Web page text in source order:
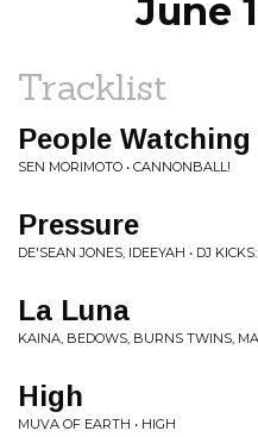
June
Tracklist
People Watching
SEN MORIMOTO • CANNONBALL!
Pressure
DE'SEAN JONES, IDEEYAH • DJ
La Luna
KAINA, BEDOWS, BURNS TWINS,
High
MUVA OF EARTH • HIGH